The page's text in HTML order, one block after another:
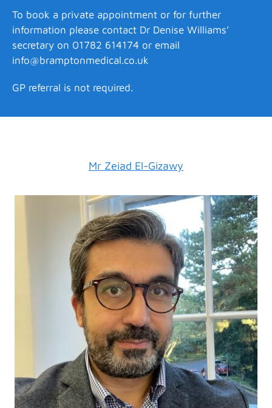
To book a private appointment or for further
information please contact Dr Denise Williams’
secretary on 01782 614174 or email
info@bramptonmedical.co.uk
GP referral is not required.
Mr Zeiad El-Gizawy